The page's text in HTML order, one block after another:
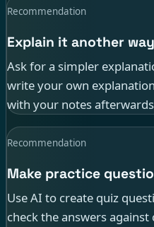
Recommendation
Explain it another way
Ask for a simpler
write your own
with your notes
Recommendation
Make practice
Use AI to create quiz
check the answers